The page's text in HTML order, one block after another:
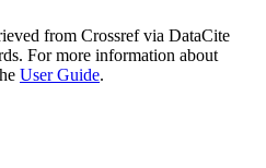
from Crossref via DataCite
For more information about
User Guide.